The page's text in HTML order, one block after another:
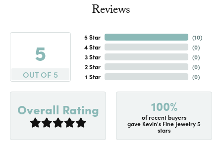
Reviews
5
OUT OF 5
5 Star
4 Star
3 Star
2 Star
1 Star
(10)
(0)
(0)
(0)
(0)
Overall Rating 100%
of recent buyers
gave Kevin's Fine Jewelry 5
stars